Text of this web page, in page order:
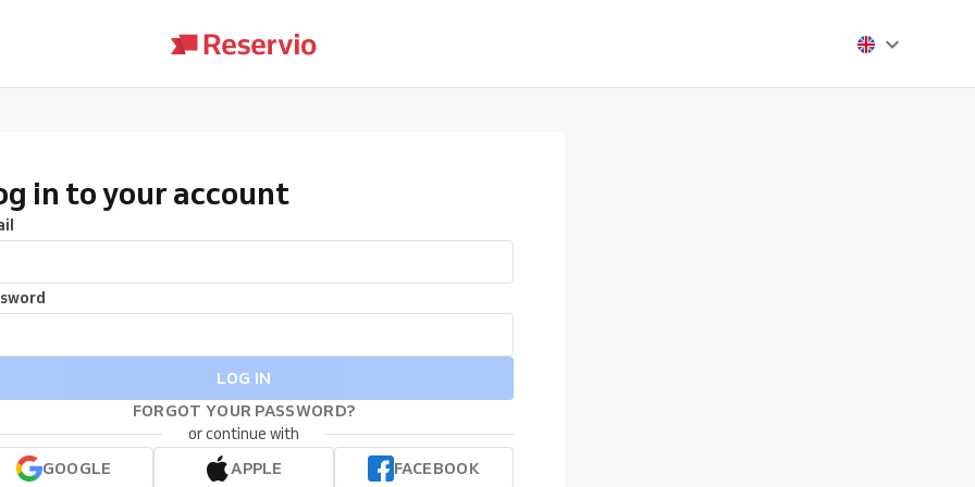
in to your account
LOG IN
FORGOT YOUR PASSWORD?
or continue with
GOOGLE
APPLE FACEBOOK